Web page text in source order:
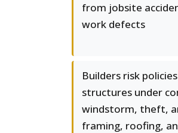
from jobsite
work defects
Builders risk
structures under
windstorm, theft,
framing, roofing,